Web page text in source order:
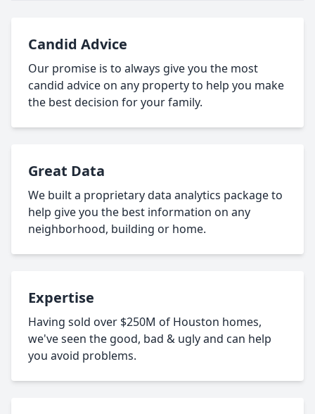
Candid Advice
Our promise is to always give you the most
candid advice on any property to help you make
the best decision for your family.
Great Data
We built a proprietary data analytics package to
help give you the best information on any
neighborhood, building or home.
Expertise
Having sold over $250M of Houston homes,
we've seen the good, bad & ugly and can help
you avoid problems.